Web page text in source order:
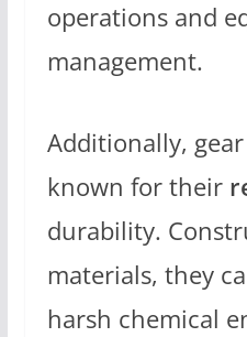
operations and
management.
Additionally,
known for their
durability.
materials, they
harsh chemical